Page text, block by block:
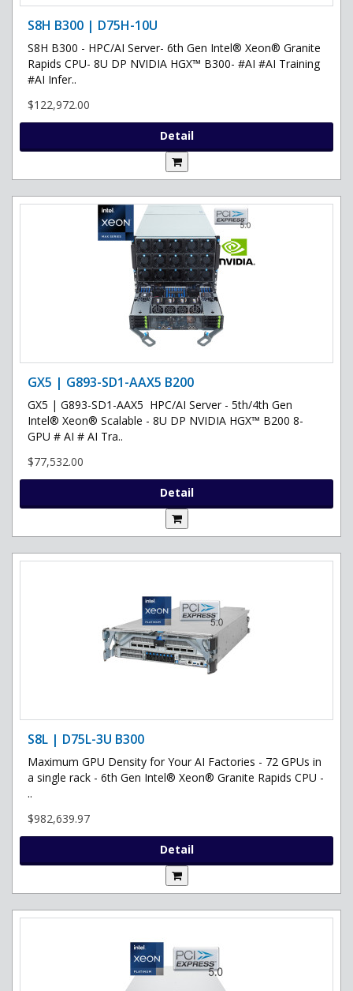
S8H B300 | D75H-10U
S8H B300 - HPC/AI Server- 6th Gen Intel® Xeon® Granite
Rapids CPU- 8U DP NVIDIA HGX™ B300- #AI #AI Training
#AI Infer..
$122,972.00
Detail
GX5 | G893-SD1-AAX5 B200
GX5 | G893-SD1-AAX5 HPC/AI Server - 5th/4th Gen
Intel® Xeon® Scalable - 8U DP NVIDIA HGX™ B200 8-
GPU # AI # AI Tra..
$77,532.00
Detail
S8L | D75L-3U B300
Maximum GPU Density for Your AI Factories - 72 GPUs in
a single rack - 6th Gen Intel® Xeon® Granite Rapids CPU -
..
$982,639.97
Detail